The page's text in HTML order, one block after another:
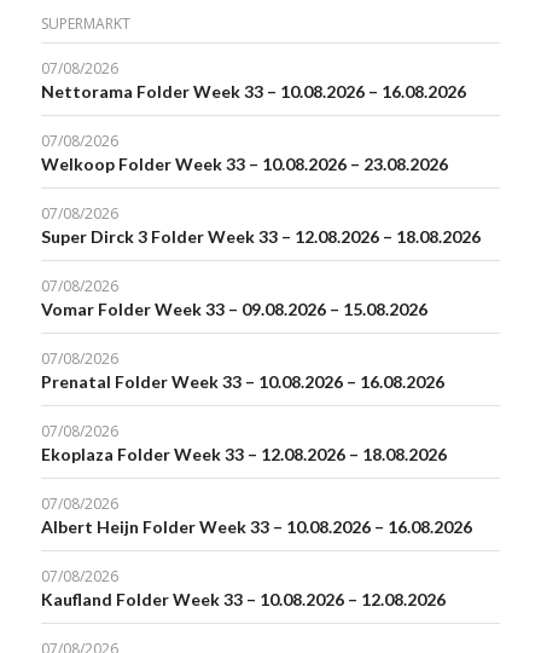
SUPERMARKT
07/08/2026
Nettorama Folder Week 33 – 10.08.2026 – 16.08.2026
07/08/2026
Welkoop Folder Week 33 – 10.08.2026 – 23.08.2026
07/08/2026
Super Dirck 3 Folder Week 33 – 12.08.2026 – 18.08.2026
07/08/2026
Vomar Folder Week 33 – 09.08.2026 – 15.08.2026
07/08/2026
Prenatal Folder Week 33 – 10.08.2026 – 16.08.2026
07/08/2026
Ekoplaza Folder Week 33 – 12.08.2026 – 18.08.2026
07/08/2026
Albert Heijn Folder Week 33 – 10.08.2026 – 16.08.2026
07/08/2026
Kaufland Folder Week 33 – 10.08.2026 – 12.08.2026